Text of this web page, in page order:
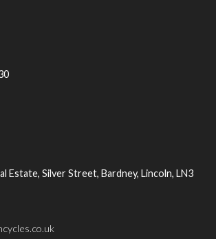
Estate, Silver Street, Bardney, Lincoln, LN3